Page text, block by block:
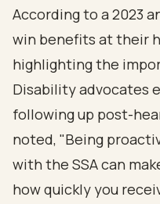
According to a 2023
win benefits at their
highlighting the
Disability advocates
following up post-
noted, "Being
with the SSA can
how quickly you